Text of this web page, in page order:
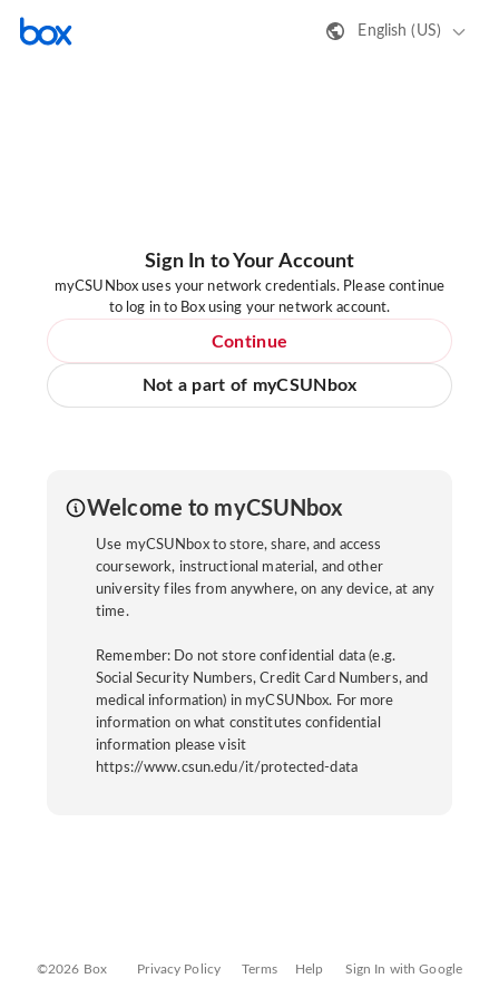
English (US)
Sign In to Your Account
myCSUNbox uses your network credentials. Please continue
to log in to Box using your network account.
Continue
Not a part of myCSUNbox
Welcome to myCSUNbox
Use myCSUNbox to store, share, and access
coursework, instructional material, and other
university files from anywhere, on any device, at any
time.
Remember: Do not store confidential data (e.g.
Social Security Numbers, Credit Card Numbers, and
medical information) in myCSUNbox. For more
information on what constitutes confidential
information please visit
https://www.csun.edu/it/protected-data
©2026 Box Privacy Policy Terms Help Sign In with Google